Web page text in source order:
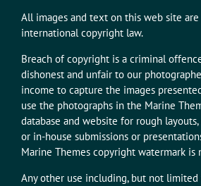
All images and text on this web site
international copyright law.
Breach of copyright is a criminal
dishonest and unfair to our
income to capture the images
use the photographs in the Marine
database and website for rough layouts,
or in-house submissions or
Marine Themes copyright watermark is
Any other use including, but not